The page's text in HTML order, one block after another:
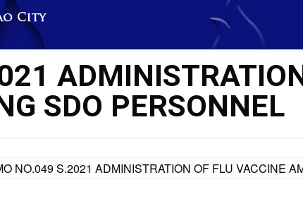
SDO PERSONNEL
NO.049 S.2021 ADMINISTRATION OF FLU VACCINE